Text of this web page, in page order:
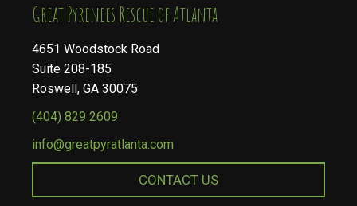
​​​​​​​Great Pyrenees Rescue of Atlanta
4651 Woodstock Road
Suite 208-185
Roswell, GA 30075
(404) 829 2609
info@greatpyratlanta.com
CONTACT US